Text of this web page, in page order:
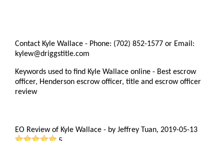
Contact Kyle Wallace - Phone: (702) 852-1577 or Email:
kylew@driggstitle.com
Keywords used to find Kyle Wallace online - Best escrow
officer, Henderson escrow officer, title and escrow officer
review
EO Review of Kyle Wallace - by Jeffrey Tuan, 2019-05-13